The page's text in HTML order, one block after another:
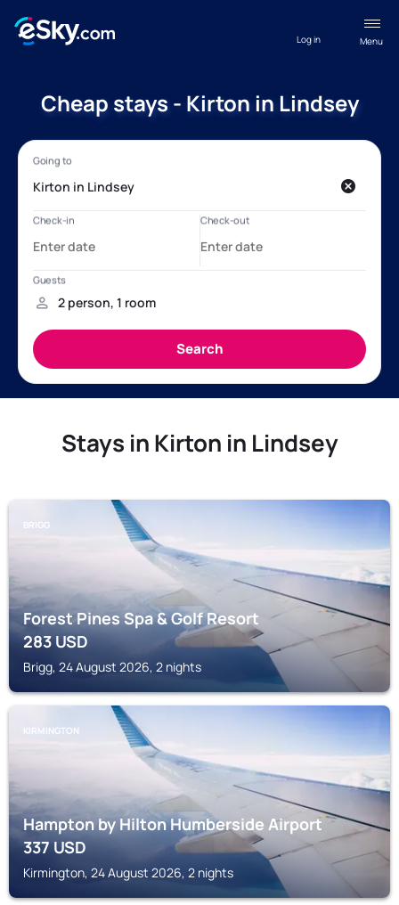
Menu
Log in
Cheap stays - Kirton in Lindsey
Stays in Kirton in Lindsey
BRIGG
Forest Pines Spa & Golf Resort
283USD
Brigg, 24 August 2026, 2 nights
KIRMINGTON
Hampton by Hilton Humberside Airport
337USD
Kirmington, 24 August 2026, 2 nights